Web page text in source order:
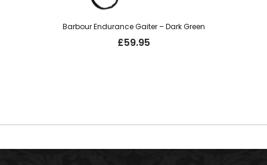
Barbour Endurance Gaiter – Dark Green
£59.95